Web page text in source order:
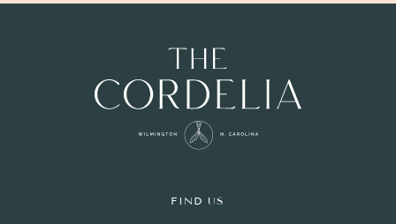
FIND US